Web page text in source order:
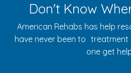
Don't Know
American Rehabs has help
have never been to treatment
one get